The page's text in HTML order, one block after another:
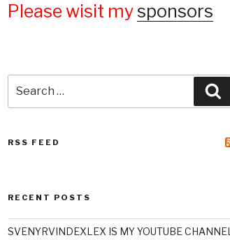
Please wisit my sponsors
for:
RSS FEED
RECENT POSTS
SVENYRVINDEXLEX IS MY YOUTUBE CHANNEL